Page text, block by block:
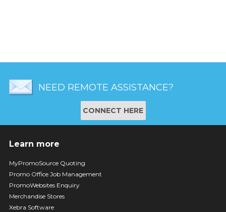
NEED REMOTE ASSISTANCE?
CONNECT HERE
Learn more
MyPromoSource Quoting
Promo Office Job Management
PromoWebsites Enquiry
Merchandise Stores
Xebra Software